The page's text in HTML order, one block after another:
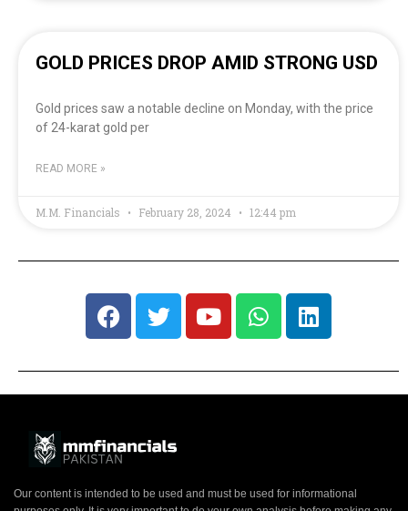
GOLD PRICES DROP AMID STRONG USD
Gold prices saw a notable decline on Monday, with the price
of 24-karat gold per
READ MORE »
M.M. Financials February 28, 2024 12:44 pm
Our content is intended to be used and must be used for informational